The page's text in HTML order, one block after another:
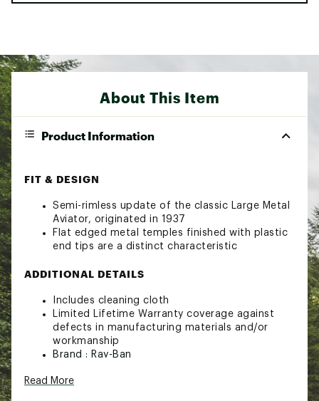
About This Item
Product Information
FIT & DESIGN
Semi-rimless update of the classic Large Metal
Aviator, originated in 1937
Flat edged metal temples finished with plastic
end tips are a distinct characteristic
ADDITIONAL DETAILS
Includes cleaning cloth
Limited Lifetime Warranty coverage against
defects in manufacturing materials and/or
workmanship
Brand : Ray-Ban
Read More